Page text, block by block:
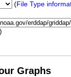
(File Type
)
Graphs